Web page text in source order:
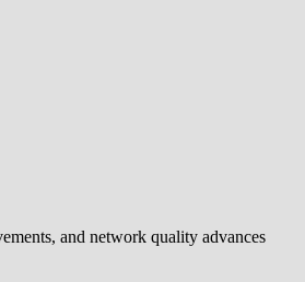
and network quality advances